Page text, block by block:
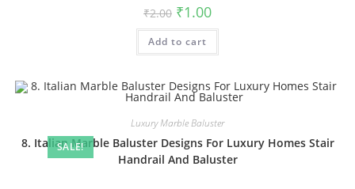
₹2.00 Original
price
was:
₹2.00.
₹1.00Current
is:
Add to cart
SALE!
Luxury Marble Baluster
8. Italian Marble Baluster Designs For Luxury Homes Stair
Handrail And Baluster